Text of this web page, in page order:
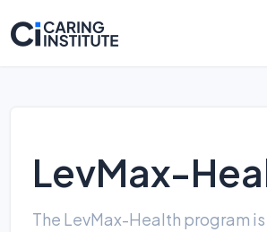
LevMax-
The LevMax-Health program